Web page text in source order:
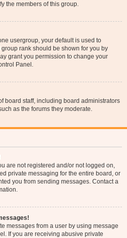
the members of this group.
usergroup, your default is used to
rank should be shown for you by
grant you permission to change your
Panel.
board staff, including board administrators
as the forums they moderate.
are not registered and/or not logged on,
private messaging for the entire board, or
you from sending messages. Contact a
messages from a user by using message
If you are receiving abusive private